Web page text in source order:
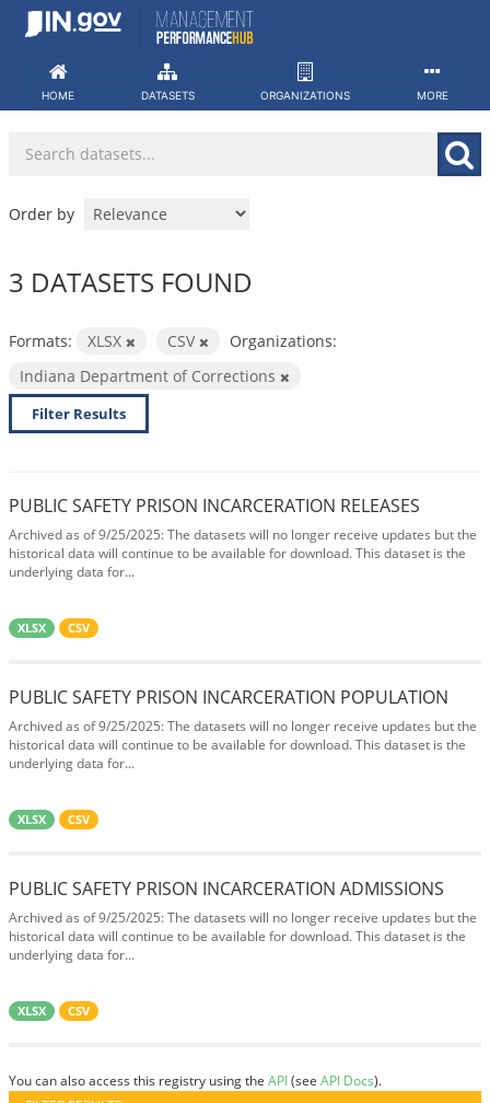
Skip
HOME DATASETS ORGANIZATIONS MORE
Order by
3 DATASETS FOUND
Formats: XLSX CSV
Organizations:
Indiana Department of Corrections
Filter Results
PUBLIC SAFETY PRISON INCARCERATION RELEASES
Archived as of 9/25/2025: The datasets will no longer receive updates but the
historical data will continue to be available for download. This dataset is the
underlying data for...
XLSX CSV
PUBLIC SAFETY PRISON INCARCERATION POPULATION
Archived as of 9/25/2025: The datasets will no longer receive updates but the
historical data will continue to be available for download. This dataset is the
underlying data for...
XLSX CSV
PUBLIC SAFETY PRISON INCARCERATION ADMISSIONS
Archived as of 9/25/2025: The datasets will no longer receive updates but the
historical data will continue to be available for download. This dataset is the
underlying data for...
XLSX CSV
You can also access this registry using the API(see API Docs).